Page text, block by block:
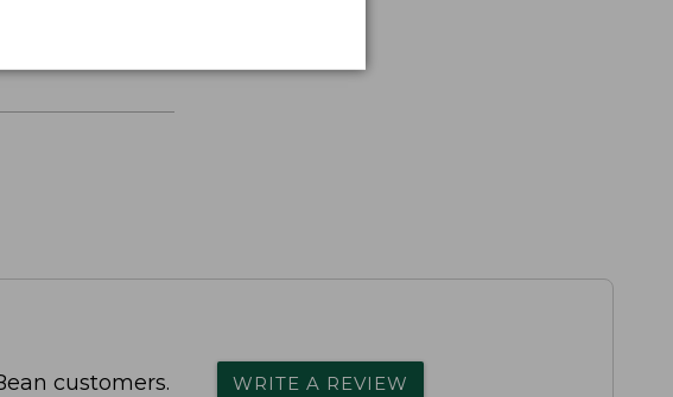
customers. WRITE A REVIEW